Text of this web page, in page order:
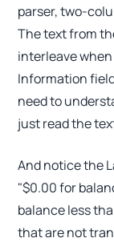
parser, two-
The text from
interleave
Information
need to
just read the
And notice the
"$0.00 for
balance less
that are not